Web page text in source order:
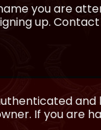
you are
up.
If you are